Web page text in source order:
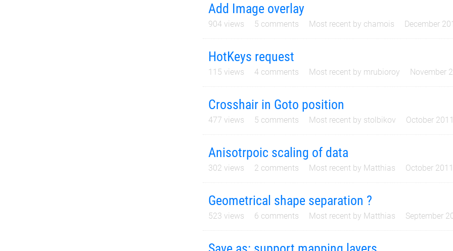
Add Image overlay
904 views 5 comments Most recent by chamois December
HotKeys request
115 views 4 comments Most recent by mrubioroy November
Crosshair in Goto position
477 views 5 comments Most recent by stolbikov October 2011
Anisotrpoic scaling of data
302 views 2 comments Most recent by Matthias October 2011
Geometrical shape separation ?
523 views 6 comments Most recent by Matthias September